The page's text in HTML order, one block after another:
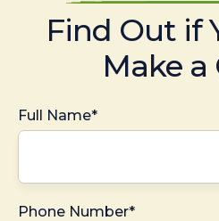
Find Out if
Make a
Full Name*
Phone Number*